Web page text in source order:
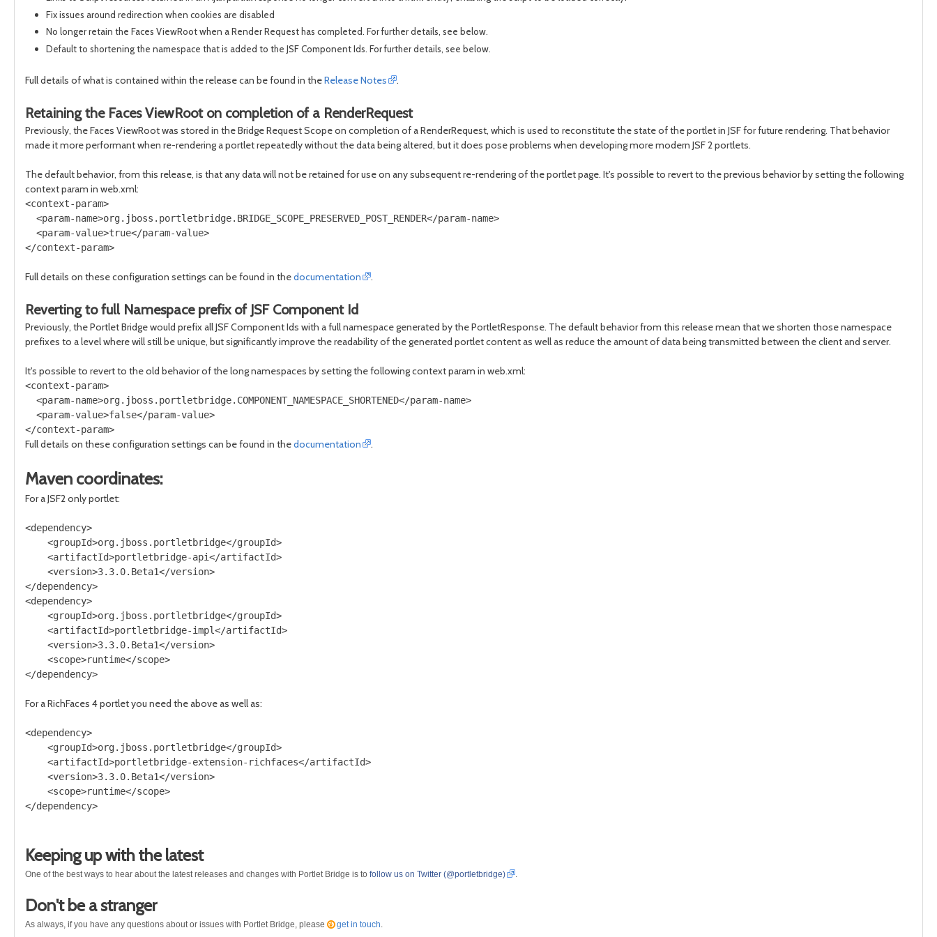
Fix issues around redirection when cookies are disabled
No longer retain the Faces ViewRoot when a Render Request has completed. For further details, see below.
Default to shortening the namespace that is added to the JSF Component Ids. For further details, see below.
Full details of what is contained within the release can be found in theRelease Notes .
Retaining the Faces ViewRoot on completion of a RenderRequest
Previously, the Faces ViewRoot was stored in the Bridge Request Scope on completion of a RenderRequest, which is used to reconstitute the state of the portlet in JSF for future rendering. That behavior
made it more performant when re-rendering a portlet repeatedly without the data being altered, but it does pose problems when developing more modern JSF 2 portlets.
The default behavior, from this release, is that any data will not be retained for use on any subsequent re-rendering of the portlet page. It's possible to revert to the previous behavior by setting the following
context param in web.xml:
<context-param>
<param-name>org.jboss.portletbridge.BRIDGE_SCOPE_PRESERVED_POST_RENDER</param-name>
<param-value>true</param-value>
Full details on these configuration settings can be found in thedocumentation .
Reverting to full Namespace prefix of JSF Component Id
Previously, the Portlet Bridge would prefix all JSF Component Ids with a full namespace generated by the PortletResponse. The default behavior from this release mean that we shorten those namespace
prefixes to a level where will still be unique, but significantly improve the readability of the generated portlet content as well as reduce the amount of data being transmitted between the client and server.
It's possible to revert to the old behavior of the long namespaces by setting the following context param in web.xml:
<context-param>
<param-name>org.jboss.portletbridge.COMPONENT_NAMESPACE_SHORTENED</param-name>
<param-value>false</param-value>
Full details on these configuration settings can be found in thedocumentation .
Maven coordinates:
For a JSF2 only portlet:
<dependency>
<groupId>org.jboss.portletbridge</groupId>
<artifactId>portletbridge-api</artifactId>
<version>3.3.0.Beta1</version>
</dependency>
<dependency>
<groupId>org.jboss.portletbridge</groupId>
<artifactId>portletbridge-impl</artifactId>
<version>3.3.0.Beta1</version>
<scope>runtime</scope>
For a RichFaces 4 portlet you need the above as well as:
<dependency>
<groupId>org.jboss.portletbridge</groupId>
<artifactId>portletbridge-extension-richfaces</artifactId>
<version>3.3.0.Beta1</version>
<scope>runtime</scope>
Keeping up with the latest
One of the best ways to hear about the latest releases and changes with Portlet Bridge is to follow us on Twitter (@portletbridge) .
Don't be a stranger
As always, if you have any questions about or issues with Portlet Bridge, please get in touch.